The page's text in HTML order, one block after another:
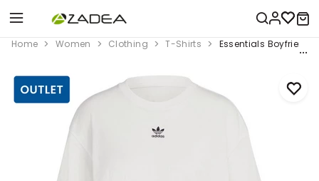
Home Women Clothing T-Shirts Essentials Boyfriend